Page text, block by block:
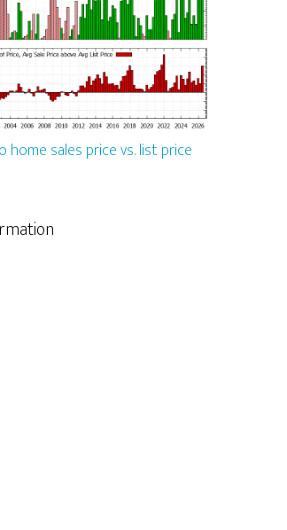
home sales price vs. list price